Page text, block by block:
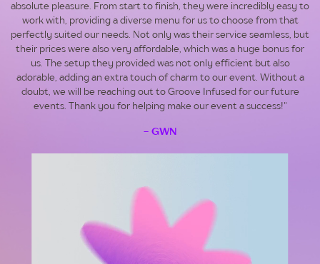
absolute pleasure. From start to finish, they were incredibly easy to
work with, providing a diverse menu for us to choose from that
perfectly suited our needs. Not only was their service seamless, but
their prices were also very affordable, which was a huge bonus for
us. The setup they provided was not only efficient but also
adorable, adding an extra touch of charm to our event. Without a
doubt, we will be reaching out to Groove Infused for our future
events. Thank you for helping make our event a success!"
- GWN